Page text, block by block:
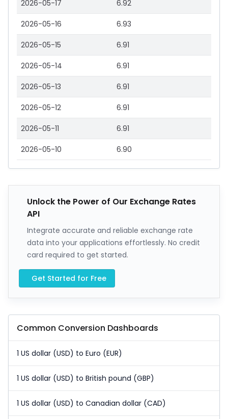
2026-05-17 6.92
2026-05-16 6.93
2026-05-15 6.91
2026-05-14 6.91
2026-05-13 6.91
2026-05-12 6.91
2026-05-11 6.91
2026-05-10 6.90
Unlock the Power of Our Exchange Rates
API
Integrate accurate and reliable exchange rate
data into your applications effortlessly. No credit
card required to get started.
Get Started for Free
Common Conversion Dashboards
1 US dollar (USD) to Euro (EUR)
1 US dollar (USD) to British pound (GBP)
1 US dollar (USD) to Canadian dollar (CAD)